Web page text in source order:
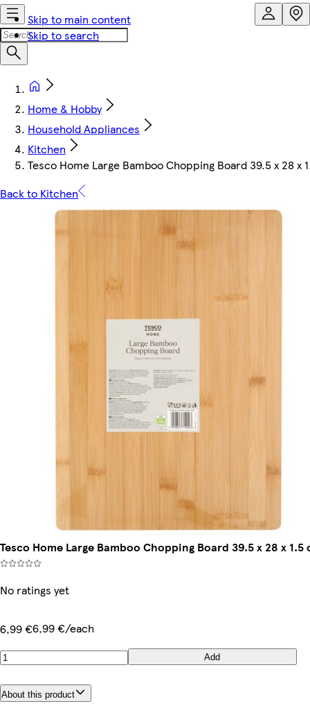
Skip to main content
Skip to search
Home & Hobby
Household Appliances
Kitchen
Tesco Home Large Bamboo Chopping Board 39.5 x 28 x
Back to Kitchen
Tesco Home Large Bamboo Chopping Board 39.5 x 28 x 1.5
No ratings yet
6,99 €6,99 €/each
Add
About this product